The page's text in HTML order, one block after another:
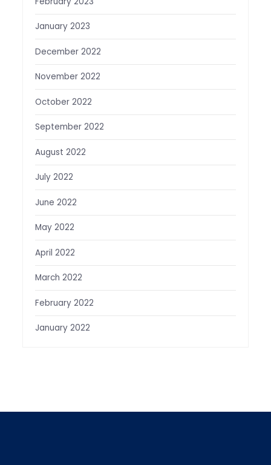
January 2023
December 2022
November 2022
October 2022
September 2022
August 2022
July 2022
June 2022
May 2022
April 2022
March 2022
February 2022
January 2022